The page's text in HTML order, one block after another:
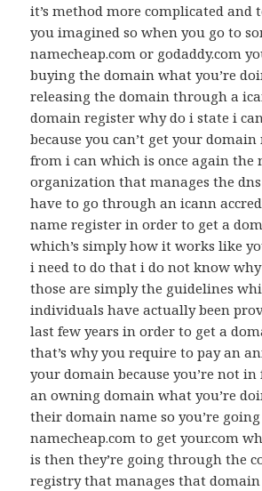
it’s method more complicated and
you imagined so when you go to
namecheap.com or godaddy.com
buying the domain what you’re
releasing the domain through a
domain register why do i state i
because you can’t get your
from i can which is once again
organization that manages the
have to go through an icann
name register in order to get a
which’s simply how it works like
i need to do that i do not know
those are simply the guidelines
individuals have actually been
last few years in order to get a
that’s why you require to pay an
your domain because you’re not
an owning domain what you’re
their domain name so you’re
namecheap.com to get your.com
is then they’re going through the
registry that manages that